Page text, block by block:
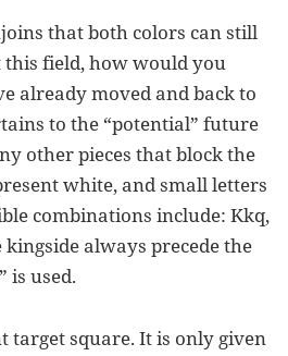
that both colors can still
this field, how would you
already moved and back to
to the “potential” future
other pieces that block the
white, and small letters
combinations include: Kkq,
always precede the
is used.
target square. It is only given